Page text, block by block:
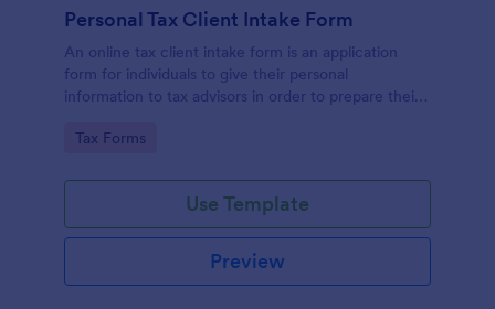
Personal Tax Client Intake Form
An online tax client intake form is an application
form for individuals to give their personal
information to tax advisors in order to prepare their
Go to Category:
Tax Forms
Use Template
Preview